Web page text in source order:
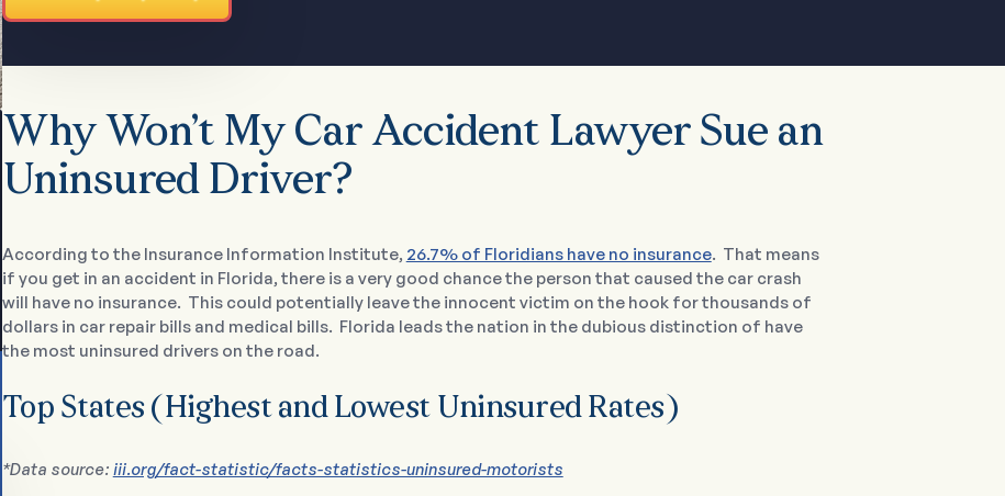
Why Won’t My Car Accident Lawyer Sue an
Uninsured Driver?
According to the Insurance Information Institute, 26.7% of Floridians have no insurance. That means
if you get in an accident in Florida, there is a very good chance the person that caused the car crash
will have no insurance. This could potentially leave the innocent victim on the hook for thousands of
dollars in car repair bills and medical bills. Florida leads the nation in the dubious distinction of have
the most uninsured drivers on the road.
Top States (Highest and Lowest Uninsured Rates)
*Data source: iii.org/fact-statistic/facts-statistics-uninsured-motorists